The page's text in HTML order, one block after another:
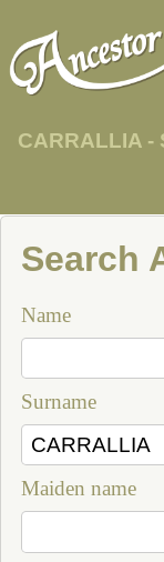
CARRALLIA
Search
Name
Surname
Maiden name